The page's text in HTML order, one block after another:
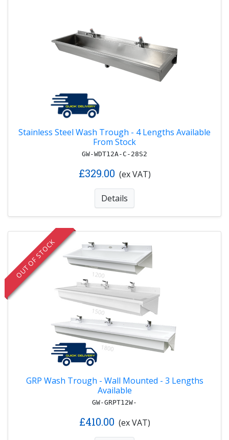
Stainless Steel Wash Trough - 4 Lengths Available
From Stock
GW-WDT12A-C-28S2
£329.00 (ex VAT)
Details
OUT OF STOCK
GRP Wash Trough - Wall Mounted - 3 Lengths
Available
GW-GRPT12W-
£410.00 (ex VAT)